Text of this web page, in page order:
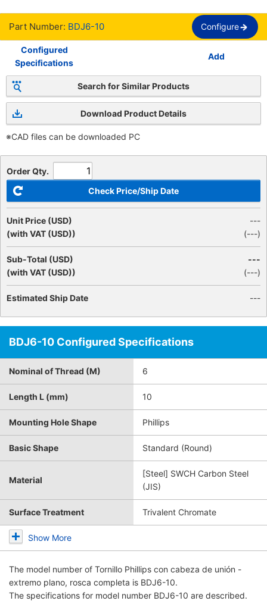
Part Number: BDJ6-10 Configure
Configured
Specifications
Add
Search for Similar Products
Download Product Details
※CAD files can be downloaded PC
Order Qty.
Check Price/Ship Date
Unit Price (USD)
(with VAT (USD))
---
(---)
Sub-Total (USD)
(with VAT (USD))
---
(---)
Estimated Ship Date ---
BDJ6-10 Configured Specifications
Nominal of Thread (M) 6
Length L (mm) 10
Mounting Hole Shape Phillips
Basic Shape Standard (Round)
Material
[Steel] SWCH Carbon Steel
(JIS)
Surface Treatment Trivalent Chromate
Show More
The model number of Tornillo Phillips con cabeza de unión -
extremo plano, rosca completa is BDJ6-10.
The specifications for model number BDJ6-10 are described.